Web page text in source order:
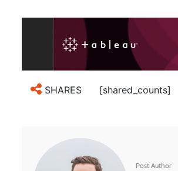
SHARES [shared_counts]
Post Author